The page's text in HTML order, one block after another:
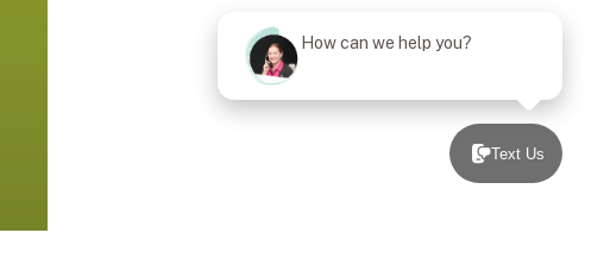
Text Us
How can we help you?